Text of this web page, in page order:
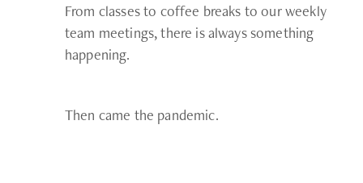
From classes to coffee breaks to our weekly
team meetings, there is always something
happening.
Then came the pandemic.